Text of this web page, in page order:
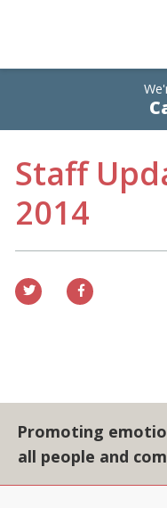
Staff
2014
Promoting
all people and